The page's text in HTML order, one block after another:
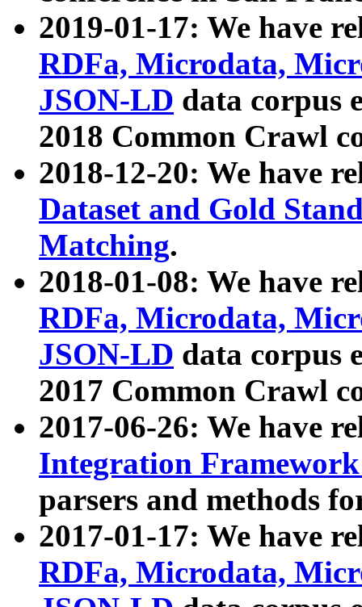
2019-01-17: We have
RDFa, Microdata,
JSON-LD data corpus
2018 Common Crawl
2018-12-20: We have
Dataset and Gold
Matching.
2018-01-08: We have
RDFa, Microdata,
JSON-LD data corpus
2017 Common Crawl
2017-06-26: We have
Integration
parsers and methods
2017-01-17: We have
RDFa, Microdata,